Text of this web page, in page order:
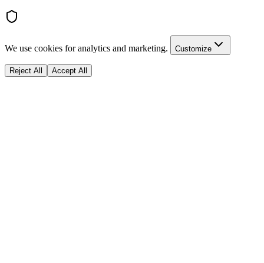
We use cookies for analytics and marketing. Customize
Reject All Accept All